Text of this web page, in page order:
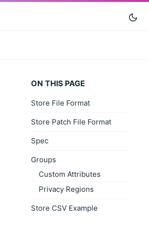
ON THIS PAGE
Store File Format
Store Patch File Format
Spec
Groups
Custom Attributes
Privacy Regions
Store CSV Example